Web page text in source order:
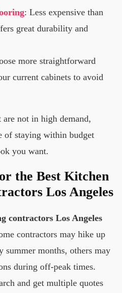
: Less expensive than
great durability and
more straightforward
current cabinets to avoid
not in high demand,
of staying within budget
you want.
the Best Kitchen
Los Angeles
contractors Los Angeles
contractors may hike up
summer months, others may
during off-peak times.
and get multiple quotes